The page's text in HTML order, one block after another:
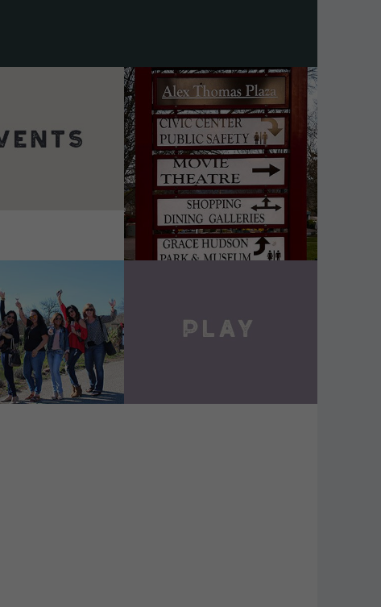
DETAILS
VIEW DETAILS